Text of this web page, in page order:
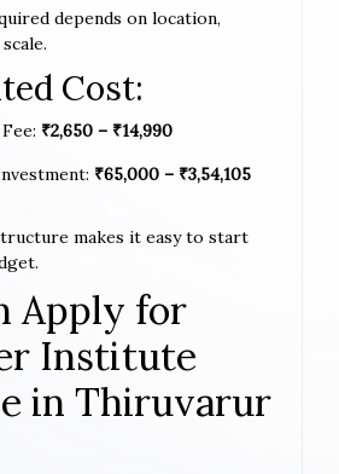
depends on location,
Cost:
₹2,650 – ₹14,990
₹65,000 – ₹3,54,105
makes it easy to start
Apply for
Institute
in Thiruvarur